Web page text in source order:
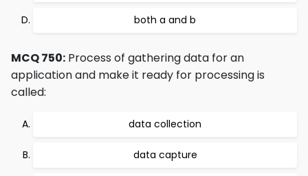
both a and b
MCQ 750: Process of gathering data for an
application and make it ready for processing is
called:
data collection
data capture